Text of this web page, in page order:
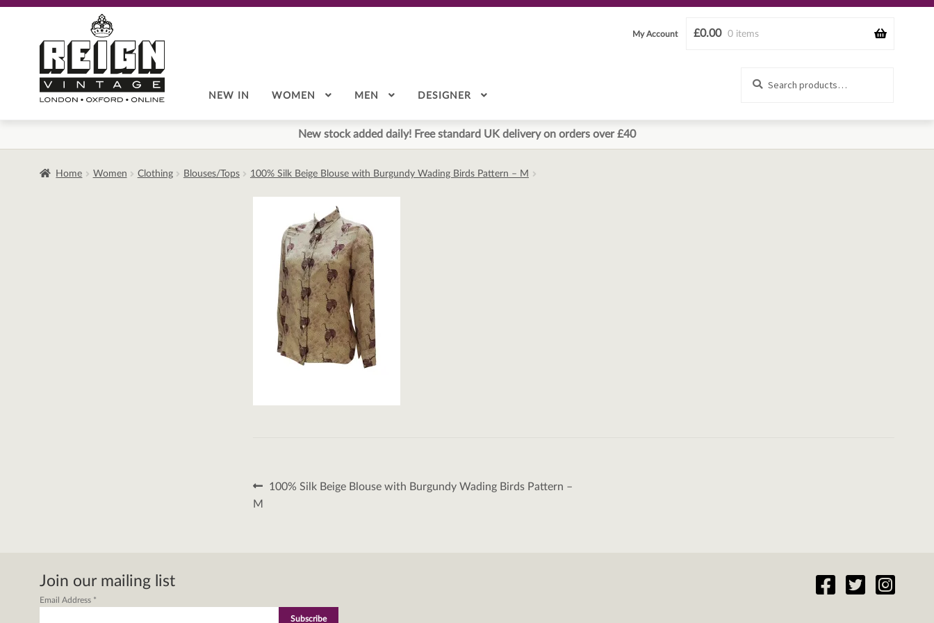
navigation
content
£0.00 0 items
My Account
NEW IN WOMEN MEN DESIGNER
New stock added daily! Free standard UK delivery on orders over £40
Home Women Clothing Blouses/Tops 100% Silk Beige Blouse with Burgundy Wading Birds Pattern – M
Post
navigation
Previous
100% Silk Beige Blouse with Burgundy Wading Birds Pattern –
M
Join our mailing list
Email Address *